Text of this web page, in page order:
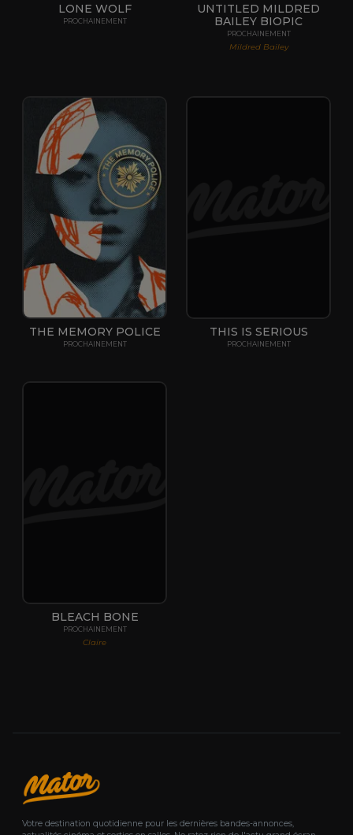
LONE WOLF
PROCHAINEMENT
UNTITLED MILDRED
BAILEY BIOPIC
PROCHAINEMENT
Mildred Bailey
THE MEMORY POLICE
PROCHAINEMENT
THIS IS SERIOUS
PROCHAINEMENT
BLEACH BONE
PROCHAINEMENT
Claire
Votre destination quotidienne pour les dernières bandes-annonces,